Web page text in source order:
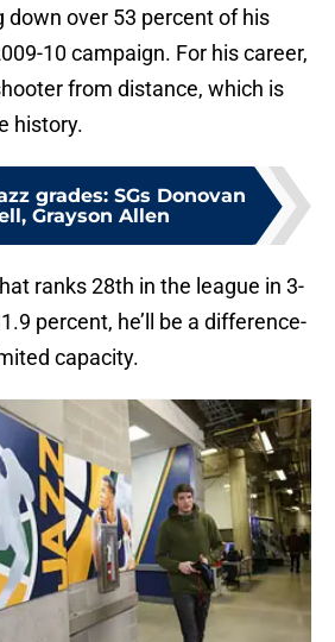
down over 53 percent of his
10 campaign. For his career,
from distance, which is
history.
grades: SGs Donovan
Grayson Allen
ranks 28th in the league in 3-
percent, he’ll be a difference-
capacity.